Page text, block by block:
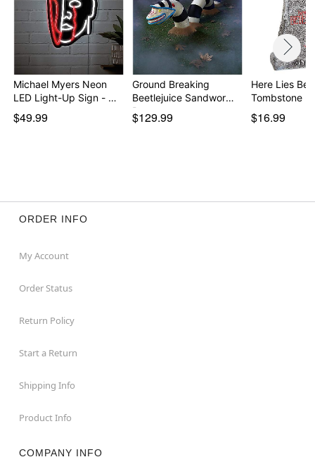
Michael Myers Neon
LED Light-Up Sign - …
$49.99
Ground Breaking
Beetlejuice Sandworm
Pr…
$129.99
Here Lies
Tombstone -
$16.99
ORDER INFO
My Account
Order Status
Return Policy
Start a Return
Shipping Info
Product Info
COMPANY INFO